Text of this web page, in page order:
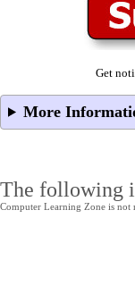
Get
More
The following
Computer Learning Zone is not